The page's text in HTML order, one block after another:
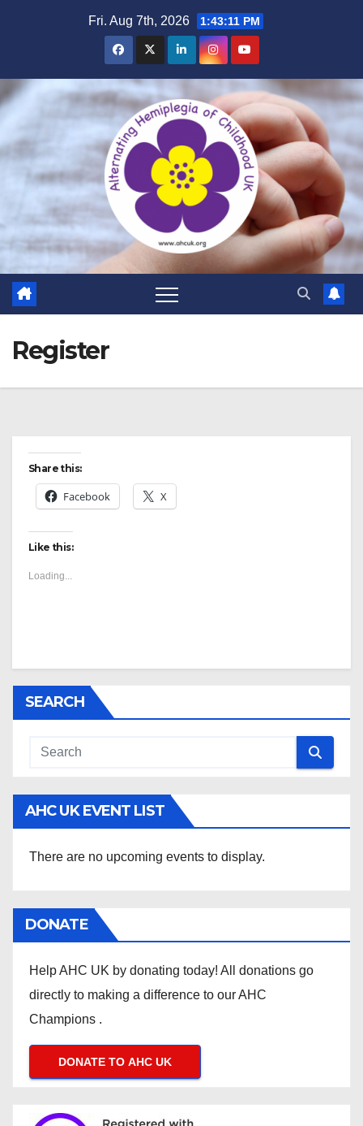
Fri. Aug 7th, 2026 1:43:12 PM
Register
Share this:
Facebook X
Like this:
Loading...
SEARCH
AHC UK EVENT LIST
There are no upcoming events to display.
DONATE
Help AHC UK by donating today! All donations go
directly to making a difference to our AHC
Champions .
DONATE TO AHC UK